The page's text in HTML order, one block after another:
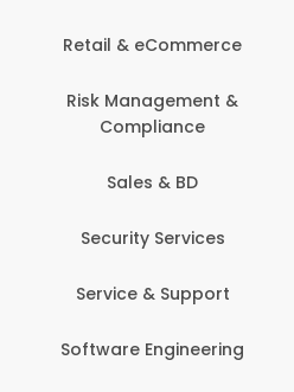
Retail & eCommerce
Risk Management &
Compliance
Sales & BD
Security Services
Service & Support
Software Engineering